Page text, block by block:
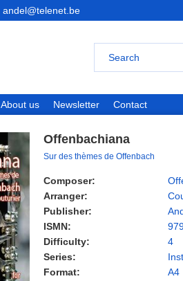
andel@telenet.be
About us Newsletter Contact
Offenbachiana
Sur des thèmes de Offenbach
Composer:
Arranger:
Publisher:
ISMN:
Difficulty:
4
Series:
Format:
A4